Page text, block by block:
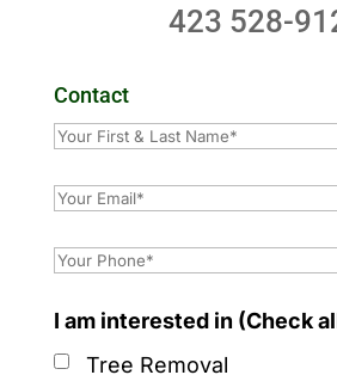
423 528-
Contact
I am interested in (Check
Tree Removal